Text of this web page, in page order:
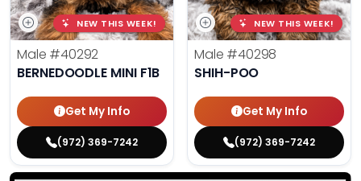
NEW THIS WEEK!
Male #40292
BERNEDOODLE MINI F1B
Get My Info
(972) 369-7242
NEW THIS WEEK!
Male #40298
SHIH-POO
Get My Info
(972) 369-7242